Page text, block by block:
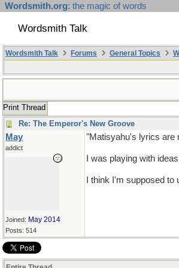
Wordsmith.org: the magic of words
Wordsmith Talk
Wordsmith Talk Forums General Topics
Print Thread
Re: The Emperor's New Groove
May
addict
Joined: May 2014
Posts: 514
"Matisyahu's lyrics are
I was playing with
I think I'm supposed